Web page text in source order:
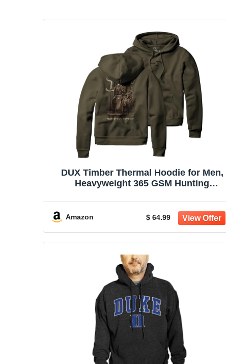
DUX Timber Thermal Hoodie for Men,
Heavyweight 365 GSM Hunting
Amazon $ 64.99